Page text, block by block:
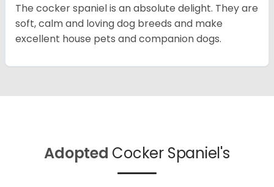
The cocker spaniel is an absolute delight. They are
soft, calm and loving dog breeds and make
excellent house pets and companion dogs.
Adopted Cocker Spaniel's